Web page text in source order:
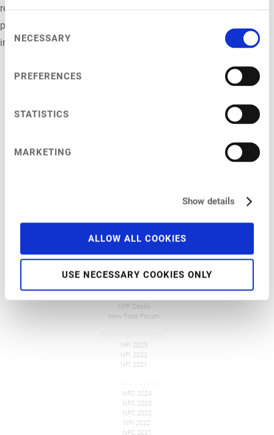
Consent
Selection
NECESSARY
PREFERENCES
STATISTICS
MARKETING
Show details
ALLOW ALL COOKIES
USE NECESSARY COOKIES ONLY
realities of the new food market, showing how brands and
private labels can turn consumer understanding into smarter
innovation and stronger market relevance.
Tickets
Overall Information
NFF Česko
New Food Forum
NFI 2023
NFI 2022
NFI 2021
NFC 2024
NFC 2023
NFC 2022
NFI 2022
NFC 2021